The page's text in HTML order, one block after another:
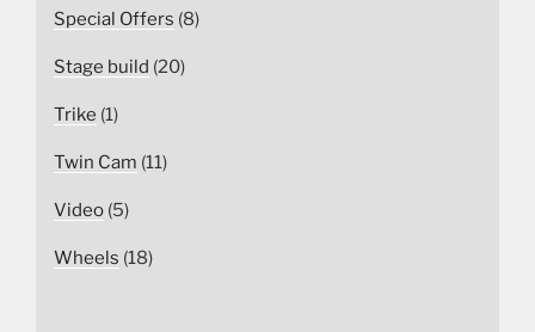
Special Offers (8)
Stage build (20)
Trike (1)
Twin Cam (11)
Video (5)
Wheels (18)